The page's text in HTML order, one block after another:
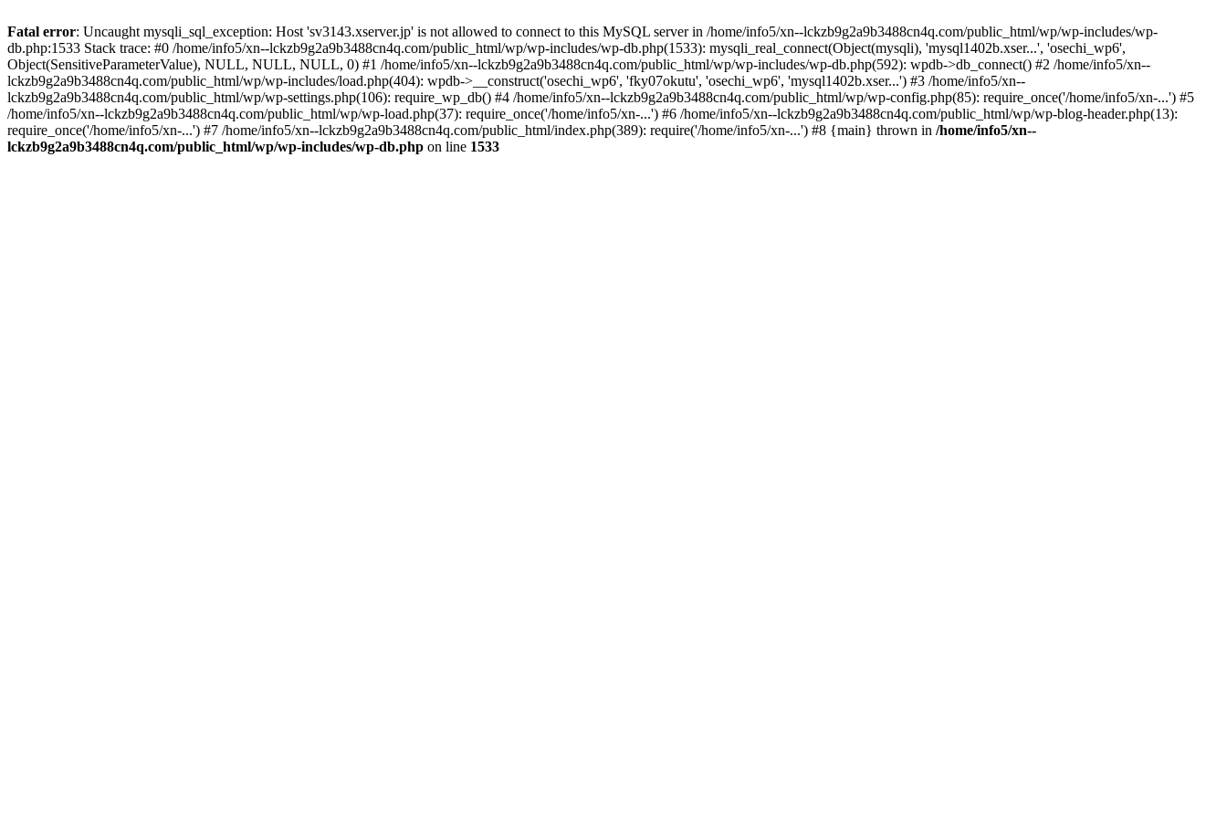
Fatal error: Uncaught mysqli_sql_exception: Host 'sv3143.xserver.jp' is not allowed to connect to this MySQL server in /home/info5/xn--lckzb9g2a9b3488cn4q.com/public_html/wp/wp-includes/wp-
db.php:1533 Stack trace: #0 /home/info5/xn--lckzb9g2a9b3488cn4q.com/public_html/wp/wp-includes/wp-db.php(1533): mysqli_real_connect(Object(mysqli), 'mysql1402b.xser...', 'osechi_wp6',
Object(SensitiveParameterValue), NULL, NULL, NULL, 0) #1 /home/info5/xn--lckzb9g2a9b3488cn4q.com/public_html/wp/wp-includes/wp-db.php(592): wpdb->db_connect() #2 /home/info5/xn--
lckzb9g2a9b3488cn4q.com/public_html/wp/wp-includes/load.php(404): wpdb->__construct('osechi_wp6', 'fky07okutu', 'osechi_wp6', 'mysql1402b.xser...') #3 /home/info5/xn--
lckzb9g2a9b3488cn4q.com/public_html/wp/wp-settings.php(106): require_wp_db() #4 /home/info5/xn--lckzb9g2a9b3488cn4q.com/public_html/wp/wp-config.php(85): require_once('/home/info5/xn-...') #5
/home/info5/xn--lckzb9g2a9b3488cn4q.com/public_html/wp/wp-load.php(37): require_once('/home/info5/xn-...') #6 /home/info5/xn--lckzb9g2a9b3488cn4q.com/public_html/wp/wp-blog-header.php(13):
require_once('/home/info5/xn-...') #7 /home/info5/xn--lckzb9g2a9b3488cn4q.com/public_html/index.php(389): require('/home/info5/xn-...') #8 {main} thrown in /home/info5/xn--
lckzb9g2a9b3488cn4q.com/public_html/wp/wp-includes/wp-db.php on line 1533